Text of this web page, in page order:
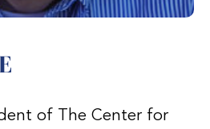
of The Center for